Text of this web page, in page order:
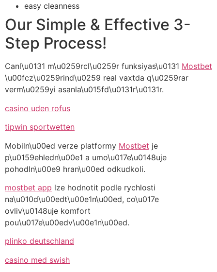
easy cleanness
Our Simple & Effective 3-
Step Process!
Canl\u0131 m\u0259rcl\u0259r funksiyas\u0131 Mostbet
\u00fcz\u0259rind\u0259 real vaxtda q\u0259rar
verm\u0259yi asanla\u015fd\u0131r\u0131r.
casino uden rofus
tipwin sportwetten
Mobiln\u00ed verze platformy Mostbet je
p\u0159ehledn\u00e1 a umo\u017e\u0148uje
pohodln\u00e9 hran\u00ed odkudkoli.
mostbet app lze hodnotit podle rychlosti
na\u010d\u00edt\u00e1n\u00ed, co\u017e
ovliv\u0148uje komfort
pou\u017e\u00edv\u00e1n\u00ed.
plinko deutschland
casino med swish